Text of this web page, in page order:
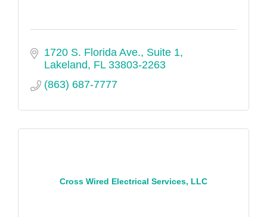
1720 S. Florida Ave., Suite 1
Lakeland
FL 33803-2263
(863) 687-7777
Cross Wired Electrical Services, LLC